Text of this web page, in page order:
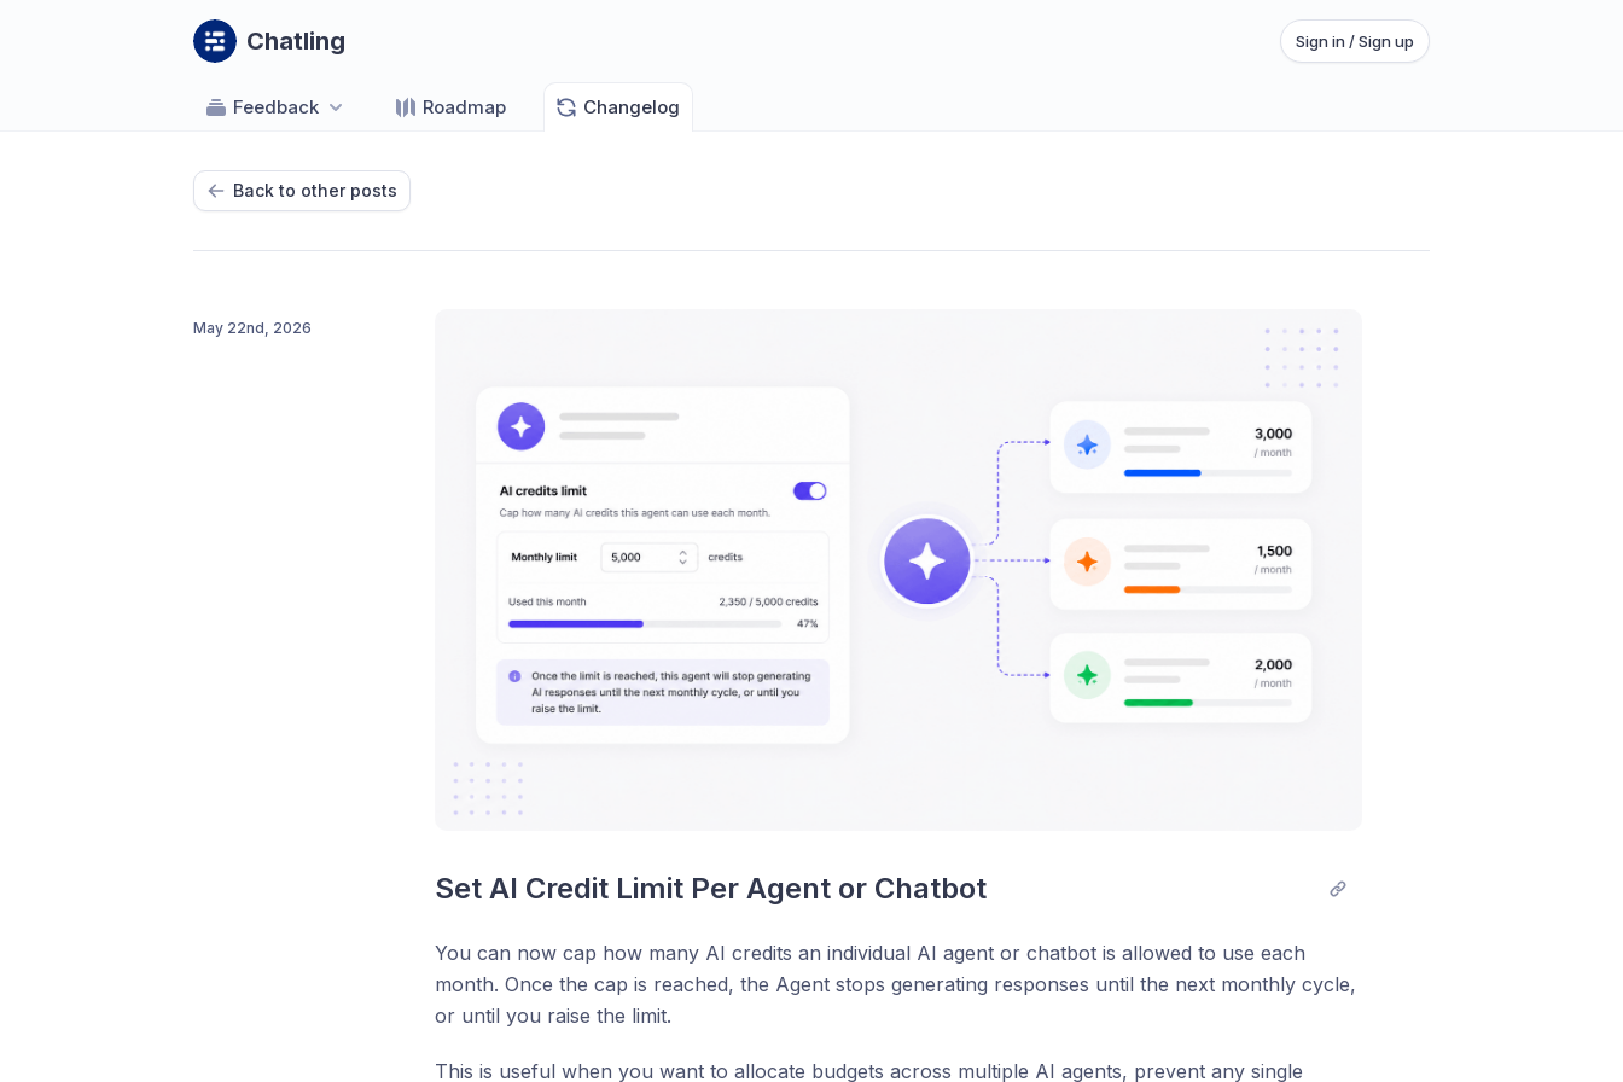
Chatling Sign in / Sign up
Feedback Roadmap Changelog
Back to other posts
May 22nd, 2026
Set AI Credit Limit Per Agent or Chatbot
You can now cap how many AI credits an individual AI agent or chatbot is allowed to use each
month. Once the cap is reached, the Agent stops generating responses until the next monthly cycle,
or until you raise the limit.
This is useful when you want to allocate budgets across multiple AI agents, prevent any single